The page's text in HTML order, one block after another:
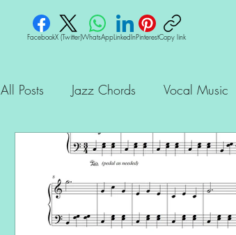
FacebookX (Twitter)WhatsAppLinkedInPinterestCopy link
All Posts Jazz Chords Vocal Music